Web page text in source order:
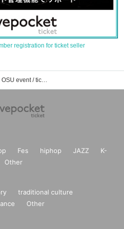
registration for ticket seller
X-HALL -ZEN- / THEATER OSU event / ticket reservation / purchase / sales information list
Fes hiphop JAZZ
K-
Other
traditional culture
Other